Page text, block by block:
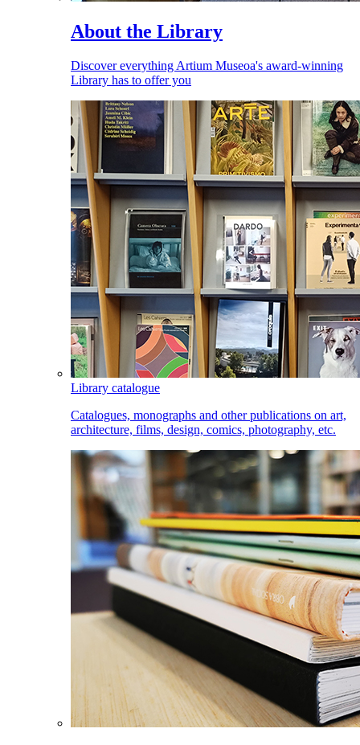
About the Library
Discover everything Artium Museoa's award-winning
Library has to offer you
Library catalogue
Catalogues, monographs and other publications on art,
architecture, films, design, comics, photography, etc.